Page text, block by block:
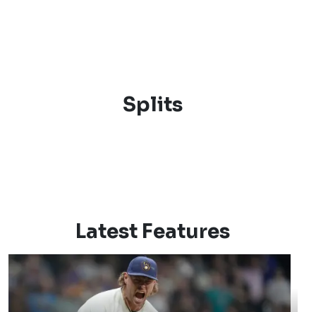
Splits
Latest Features